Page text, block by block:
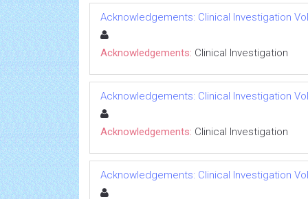
Acknowledgements: Clinical Investigation
Acknowledgements: Clinical Investigation
Acknowledgements: Clinical Investigation
Acknowledgements: Clinical Investigation
Acknowledgements: Clinical Investigation